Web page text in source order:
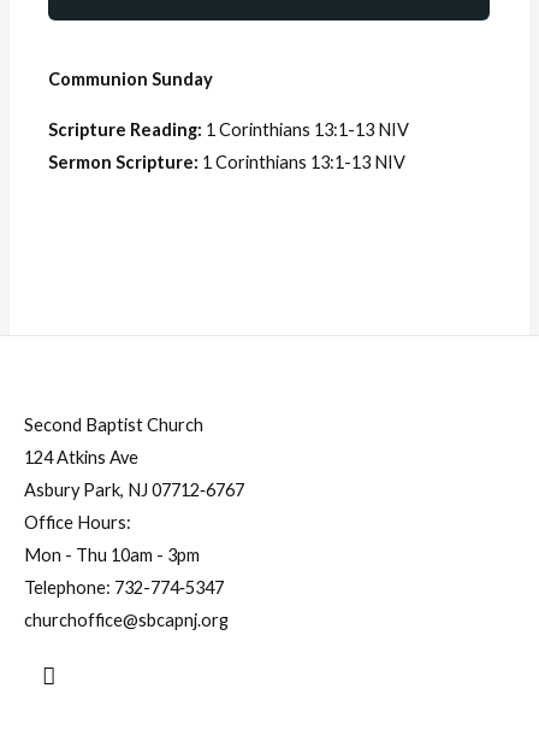
Communion Sunday
Scripture Reading: 1 Corinthians 13:1-13 NIV
Sermon Scripture: 1 Corinthians 13:1-13 NIV
Second Baptist Church
124 Atkins Ave
Asbury Park, NJ 07712‐6767
Office Hours:
Mon - Thu 10am - 3pm
Telephone: 732-774‐5347
churchoffice@sbcapnj.org
Search